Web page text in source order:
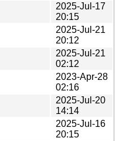
2025-Jul-17
20:15
2025-Jul-21
20:12
2025-Jul-21
02:12
2023-Apr-28
02:16
2025-Jul-20
14:14
2025-Jul-16
20:15